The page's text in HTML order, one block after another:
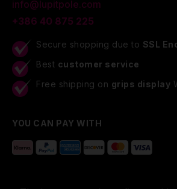
info@lupitpole.com
+386 40 875 225
Secure shopping due to SSL
Best customer service
Free shipping on grips display
YOU CAN PAY WITH